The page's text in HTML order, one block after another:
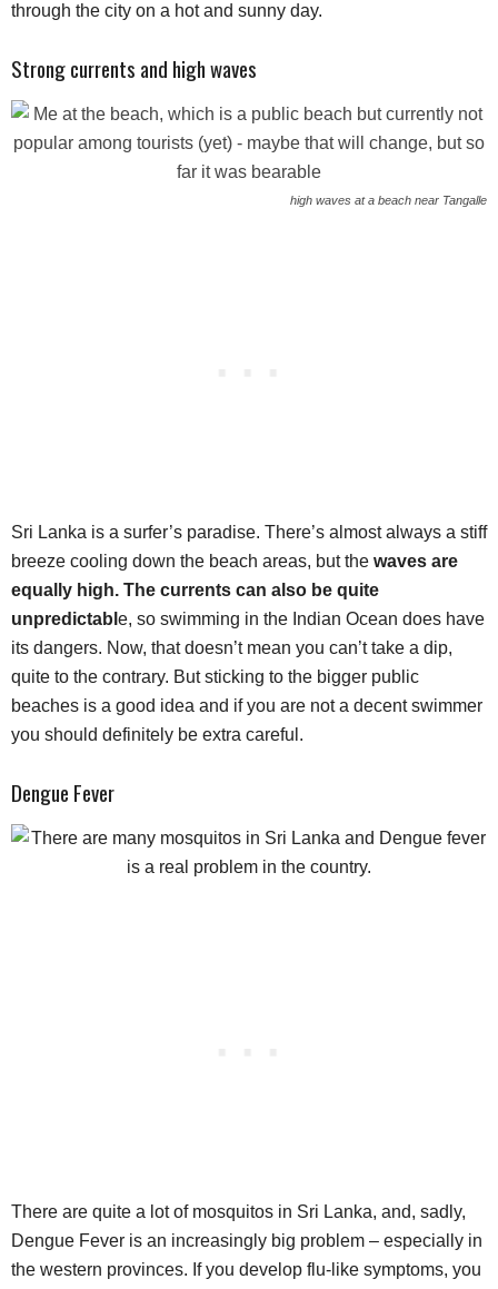
through the city on a hot and sunny day.
Strong currents and high waves
high waves at a beach near Tangalle
Sri Lanka is a surfer’s paradise. There’s almost always a stiff
breeze cooling down the beach areas, but the waves are
equally high. The currents can also be quite
unpredictabl e, so swimming in the Indian Ocean does have
its dangers. Now, that doesn’t mean you can’t take a dip,
quite to the contrary. But sticking to the bigger public
beaches is a good idea and if you are not a decent swimmer
you should definitely be extra careful.
Dengue Fever
There are quite a lot of mosquitos in Sri Lanka, and, sadly,
Dengue Fever is an increasingly big problem – especially in
the western provinces. If you develop flu-like symptoms, you